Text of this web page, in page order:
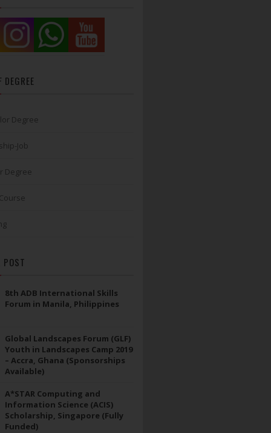
DEGREE
Degree
Job
Degree
POST
8th ADB International Skills
Forum in Manila, Philippines
Global Landscapes Forum (GLF)
Youth in Landscapes Camp 2019
– Accra, Ghana (Sponsorships
Available)
A*STAR Computing and
Information Science (ACIS)
Scholarship, Singapore (Fully
Funded)